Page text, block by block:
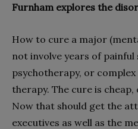
Furnham explores the
How to cure a major
not involve years of painful
psychotherapy, or
therapy. The cure is
Now that should get the
executives as well as the